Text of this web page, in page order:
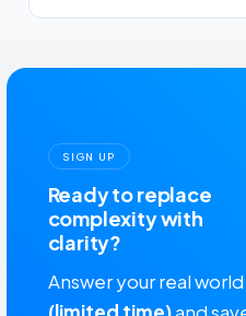
SIGN UP
Ready to replace
complexity with
clarity?
Answer your real